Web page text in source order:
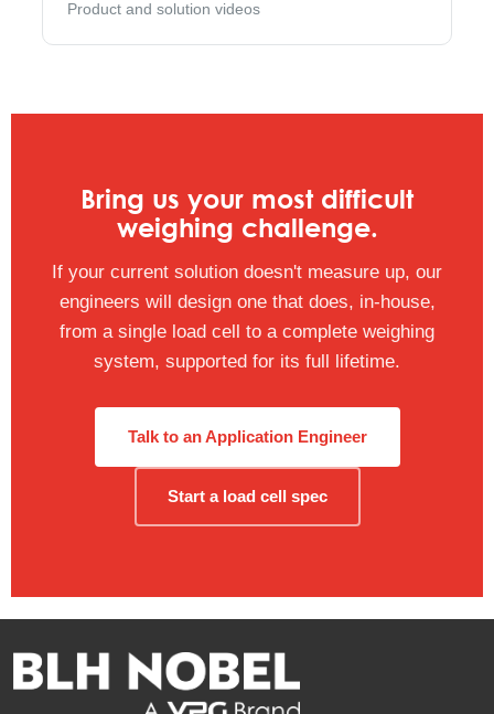
Product and solution videos
Bring us your most difficult
weighing challenge.
If your current solution doesn't measure up, our
engineers will design one that does, in-house,
from a single load cell to a complete weighing
system, supported for its full lifetime.
Talk to an Application Engineer
Start a load cell spec